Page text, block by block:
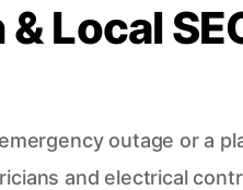
Local
outage or a
and electrical